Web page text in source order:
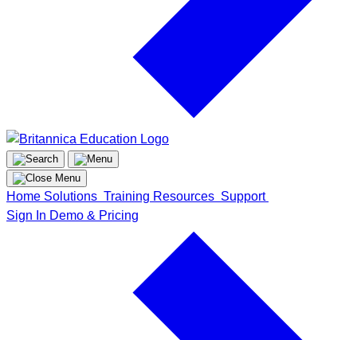
Home Solutions Training Resources Support
Sign In Demo & Pricing